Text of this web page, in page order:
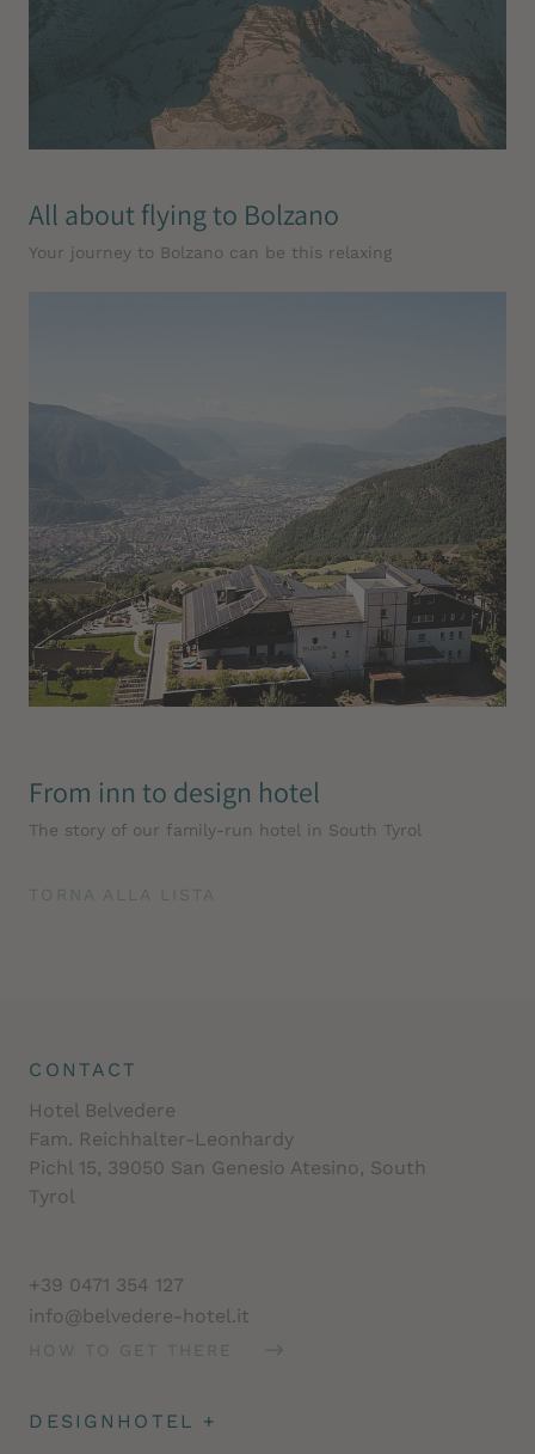
All about flying to Bolzano
Your journey to Bolzano can be this relaxing
From inn to design hotel
The story of our family-run hotel in South Tyrol
TORNA ALLA LISTA
CONTACT
Hotel Belvedere
Fam. Reichhalter-Leonhardy
Pichl 15, 39050 San Genesio Atesino, South
Tyrol
+39 0471 354 127
info@belvedere-hotel.it
HOW TO GET THERE
DESIGNHOTEL +